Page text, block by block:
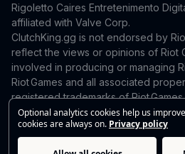
Optional analytics cookies help us
cookies are always on. Privacy policy
Rigoletto Caires Entretenimento
affiliated with Valve Corp.
ClutchKing.gg is not endorsed by
reflect the views or opinions of Riot
involved in producing or managing
Riot Games and all associated
registered trademarks of Riot
independent and is not endorsed by
Games. For takedown or correction
support@clutchking.com.br